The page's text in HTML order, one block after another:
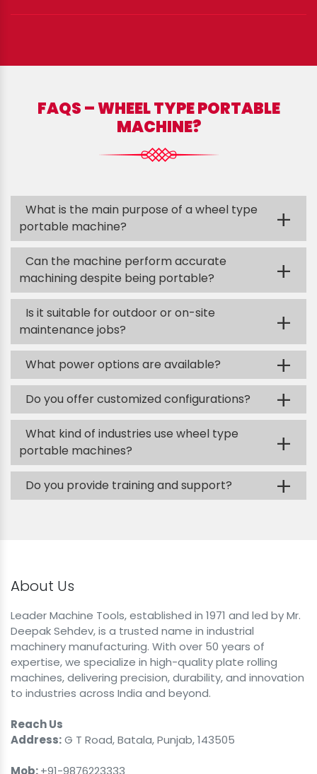
FAQS – WHEEL TYPE PORTABLE
MACHINE?
What is the main purpose of a wheel type
portable machine?
+
Can the machine perform accurate
machining despite being portable?
+
Is it suitable for outdoor or on-site
maintenance jobs?
+
What power options are available? +
Do you offer customized configurations? +
What kind of industries use wheel type
portable machines?
+
Do you provide training and support? +
About Us
Leader Machine Tools, established in 1971 and led by Mr.
Deepak Sehdev, is a trusted name in industrial
machinery manufacturing. With over 50 years of
expertise, we specialize in high-quality plate rolling
machines, delivering precision, durability, and innovation
to industries across India and beyond.
Reach Us
Address:G T Road, Batala, Punjab, 143505
Mob:+91-9876223333